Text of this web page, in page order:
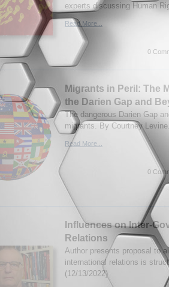
experts discussing Human
Read More...
0
Migrants in Peril: The
the Darien Gap and
The dangerous Darien Gap
migrants. By Courtney
Read More...
0
Influences on Inter-
Relations
Author presents proposal to
international relations is
(12/13/2022)